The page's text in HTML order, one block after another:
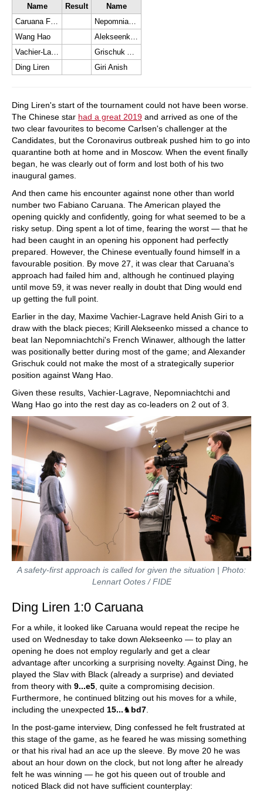
Name Result
Name
Caruana Fabiano
Nepomniachtchi Ian
Wang Hao
Alekseenko Kirill
Vachier-Lagrave Maxime
Grischuk Alexander
Ding Liren
Giri Anish
Ding Liren's start of the tournament could not have been worse.
The Chinese star had a great 2019 and arrived as one of the
two clear favourites to become Carlsen's challenger at the
Candidates, but the Coronavirus outbreak pushed him to go into
quarantine both at home and in Moscow. When the event finally
began, he was clearly out of form and lost both of his two
inaugural games.
And then came his encounter against none other than world
number two Fabiano Caruana. The American played the
opening quickly and confidently, going for what seemed to be a
risky setup. Ding spent a lot of time, fearing the worst — that he
had been caught in an opening his opponent had perfectly
prepared. However, the Chinese eventually found himself in a
favourable position. By move 27, it was clear that Caruana's
approach had failed him and, although he continued playing
until move 59, it was never really in doubt that Ding would end
up getting the full point.
Earlier in the day, Maxime Vachier-Lagrave held Anish Giri to a
draw with the black pieces; Kirill Alekseenko missed a chance to
beat Ian Nepomniachtchi's French Winawer, although the latter
was positionally better during most of the game; and Alexander
Grischuk could not make the most of a strategically superior
position against Wang Hao.
Given these results, Vachier-Lagrave, Nepomniachtchi and
Wang Hao go into the rest day as co-leaders on 2 out of 3.
A safety-first approach is called for given the situation | Photo:
Lennart Ootes / FIDE
Ding Liren 1:0 Caruana
For a while, it looked like Caruana would repeat the recipe he
used on Wednesday to take down Alekseenko — to play an
opening he does not employ regularly and get a clear
advantage after uncorking a surprising novelty. Against Ding, he
played the Slav with Black (already a surprise) and deviated
from theory with 9...e5, quite a compromising decision.
Furthermore, he continued blitzing out his moves for a while,
including the unexpected 15...♞bd7.
In the post-game interview, Ding confessed he felt frustrated at
this stage of the game, as he feared he was missing something
or that his rival had an ace up the sleeve. By move 20 he was
about an hour down on the clock, but not long after he already
felt he was winning — he got his queen out of trouble and
noticed Black did not have sufficient counterplay: